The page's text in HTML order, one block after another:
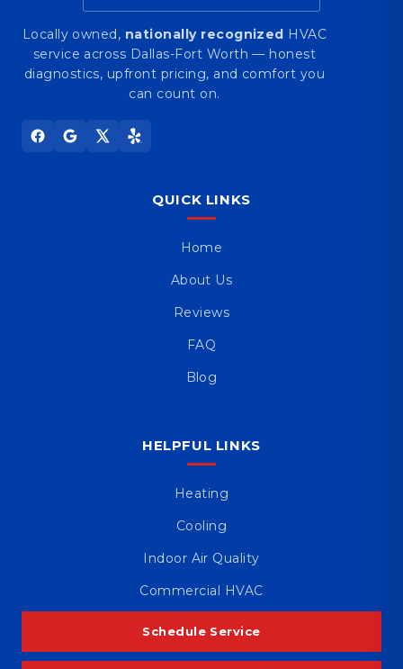
Locally owned, nationally recognized HVAC
service across Dallas-Fort Worth — honest
diagnostics, upfront pricing, and comfort you
can count on.
QUICK LINKS
Home
About Us
Reviews
FAQ
Blog
HELPFUL LINKS
Heating
Cooling
Indoor Air Quality
Commercial HVAC
Schedule Service